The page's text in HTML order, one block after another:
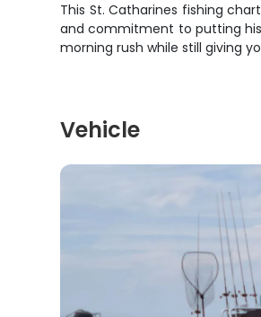
This St. Catharines fishing
and commitment to putting
morning rush while still giving
Vehicle